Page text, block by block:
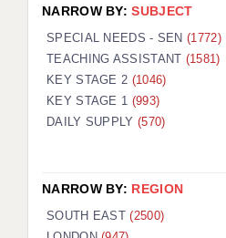
OFFICE LOCATIONS
LONDON - PRIMARY
LONDON -
LONDON - SEN
LONDON -
NARROW BY:SUBJECT
SPECIAL NEEDS - SEN(1772)
TEACHING ASSISTANT (1581)
KEY STAGE 2 (1046)
KEY STAGE 1 (993)
DAILY SUPPLY (570)
NARROW BY: REGION
SOUTH EAST(2500)